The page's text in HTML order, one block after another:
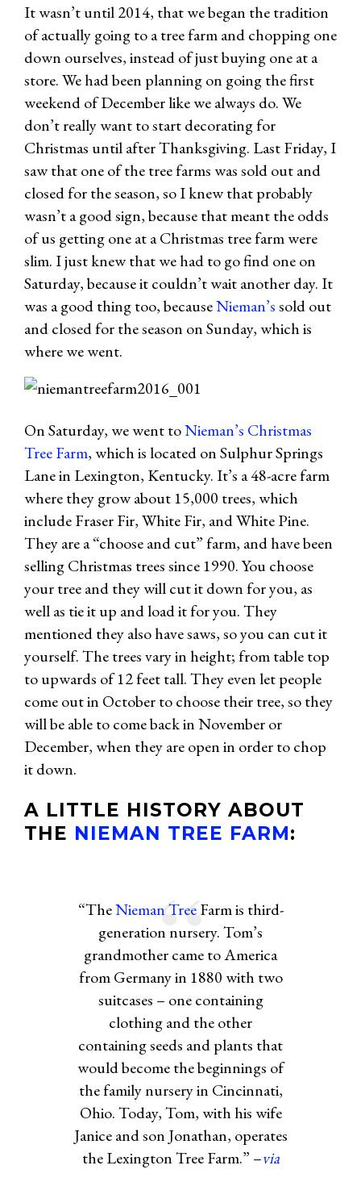
It wasn’t until 2014, that we began the tradition
of actually going to a tree farm and chopping one
down ourselves, instead of just buying one at a
store. We had been planning on going the first
weekend of December like we always do. We
don’t really want to start decorating for
Christmas until after Thanksgiving. Last Friday, I
saw that one of the tree farms was sold out and
closed for the season, so I knew that probably
wasn’t a good sign, because that meant the odds
of us getting one at a Christmas tree farm were
slim. I just knew that we had to go find one on
Saturday, because it couldn’t wait another day. It
was a good thing too, becauseNieman’ssold out
and closed for the season on Sunday, which is
where we went.
On Saturday, we went toNieman’s Christmas
Tree Farm, which is located on Sulphur Springs
Lane in Lexington, Kentucky. It’s a 48-acre farm
where they grow about 15,000 trees, which
include Fraser Fir, White Fir, and White Pine.
They are a “choose and cut” farm, and have been
selling Christmas trees since 1990. You choose
your tree and they will cut it down for you, as
well as tie it up and load it for you. They
mentioned they also have saws, so you can cut it
yourself. The trees vary in height; from table top
to upwards of 12 feet tall. They even let people
come out in October to choose their tree, so they
will be able to come back in November or
December, when they are open in order to chop
it down.
A LITTLE HISTORY ABOUT
THE NIEMAN TREE FARM:
“TheNieman TreeFarm is third-
generation nursery. Tom’s
grandmother came to America
from Germany in 1880 with two
suitcases – one containing
clothing and the other
containing seeds and plants that
would become the beginnings of
the family nursery in Cincinnati,
Ohio. Today, Tom, with his wife
Janice and son Jonathan, operates
the Lexington Tree Farm.” –via